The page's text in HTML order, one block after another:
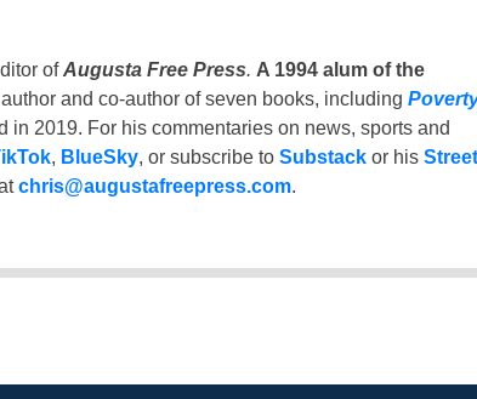
ofAugusta Free Press. A 1994 alum of the
and co-author of seven books, including
in 2019. For his commentaries on news, sports and
, BlueSky, or subscribe to Substackor his Street
chris@augustafreepress.com.